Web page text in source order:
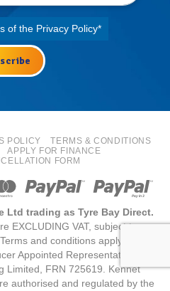
of the Privacy Policy*
POLICY
TERMS & CONDITIONS
APPLY FOR FINANCE
FORM
Ltd trading as Tyre Bay Direct.
EXCLUDING VAT, subject to
and conditions apply) ISN
Appointed Representative for
Limited, FRN 725619. Kennet
authorised and regulated by the